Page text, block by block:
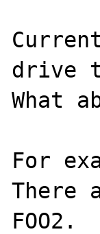
drive
What
For
There
FOO2.